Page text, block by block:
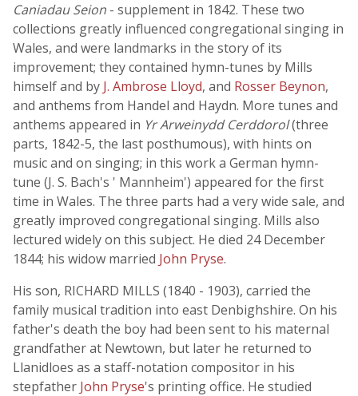
Caniadau Seion - supplement in 1842. These two
collections greatly influenced congregational singing in
Wales, and were landmarks in the story of its
improvement; they contained hymn-tunes by Mills
himself and by J. Ambrose Lloyd, and Rosser Beynon,
and anthems from Handel and Haydn. More tunes and
anthems appeared in Yr Arweinydd Cerddorol(three
parts, 1842-5, the last posthumous), with hints on
music and on singing; in this work a German hymn-
tune (J. S. Bach's ' Mannheim') appeared for the first
time in Wales. The three parts had a very wide sale, and
greatly improved congregational singing. Mills also
lectured widely on this subject. He died 24 December
1844; his widow married John Pryse.
His son, RICHARD MILLS (1840 - 1903), carried the
family musical tradition into east Denbighshire. On his
father's death the boy had been sent to his maternal
grandfather at Newtown, but later he returned to
Llanidloes as a staff-notation compositor in his
stepfather John Pryse's printing office. He studied